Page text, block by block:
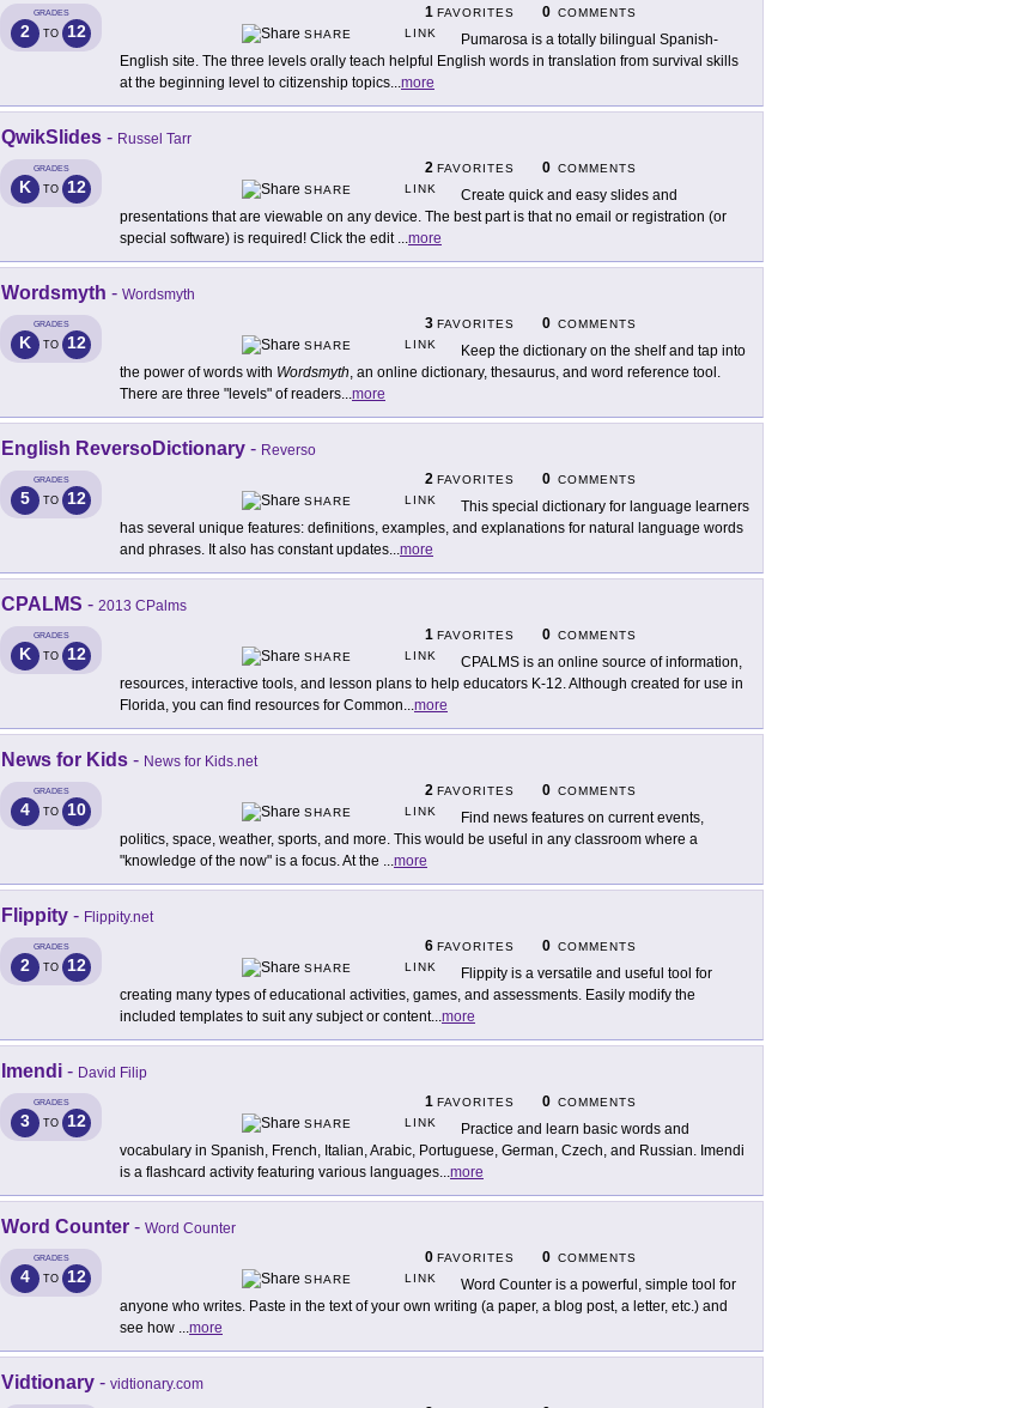
GRADES
2 TO 12
1 FAVORITES 0 COMMENTS
SHARE
LINK
Pumarosa is a totally bilingual Spanish-
English site. The three levels orally teach helpful English words in translation from survival skills
at the beginning level to citizenship topics...more
QwikSlides - Russel Tarr
GRADES
K TO 12
2 FAVORITES 0 COMMENTS
SHARE
LINK
Create quick and easy slides and
presentations that are viewable on any device. The best part is that no email or registration (or
special software) is required! Click the edit ...more
Wordsmyth - Wordsmyth
GRADES
K TO 12
3 FAVORITES 0 COMMENTS
SHARE
LINK
Keep the dictionary on the shelf and tap into
the power of words with Wordsmyth, an online dictionary, thesaurus, and word reference tool.
There are three "levels" of readers...more
English ReversoDictionary - Reverso
GRADES
5 TO 12
2 FAVORITES 0 COMMENTS
SHARE
LINK
This special dictionary for language learners
has several unique features: definitions, examples, and explanations for natural language words
and phrases. It also has constant updates...more
CPALMS - 2013 CPalms
GRADES
K TO 12
1 FAVORITES 0 COMMENTS
SHARE
LINK
CPALMS is an online source of information,
resources, interactive tools, and lesson plans to help educators K-12. Although created for use in
Florida, you can find resources for Common...more
News for Kids - News for Kids.net
GRADES
4 TO 10
2 FAVORITES 0 COMMENTS
SHARE
LINK
Find news features on current events,
politics, space, weather, sports, and more. This would be useful in any classroom where a
"knowledge of the now" is a focus. At the ...more
Flippity - Flippity.net
GRADES
2 TO 12
6 FAVORITES 0 COMMENTS
SHARE
LINK
Flippity is a versatile and useful tool for
creating many types of educational activities, games, and assessments. Easily modify the
included templates to suit any subject or content...more
Imendi - David Filip
GRADES
3 TO 12
1 FAVORITES 0 COMMENTS
SHARE
LINK
Practice and learn basic words and
vocabulary in Spanish, French, Italian, Arabic, Portuguese, German, Czech, and Russian. Imendi
is a flashcard activity featuring various languages...more
Word Counter - Word Counter
GRADES
4 TO 12
0 FAVORITES 0 COMMENTS
SHARE
LINK
Word Counter is a powerful, simple tool for
anyone who writes. Paste in the text of your own writing (a paper, a blog post, a letter, etc.) and
see how ...more
Vidtionary - vidtionary.com